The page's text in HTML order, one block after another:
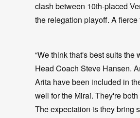
clash between 10th-placed
the relegation playoff. A
“We think that's best suits
Head Coach Steve Hansen.
Arita have been included in
well for the Mirai. They're
The expectation is they bring